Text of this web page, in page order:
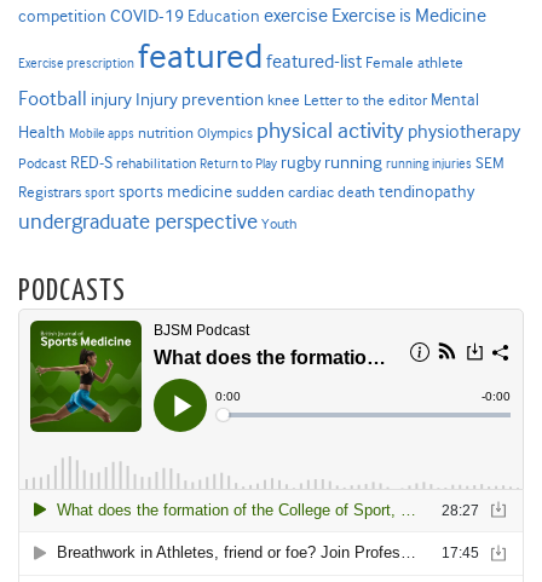
competition COVID-19 Education exercise Exercise is Medicine
Exercise prescription featured featured-list Female athlete
Football injury Injury prevention knee Letter to the editor Mental
Health Mobile apps nutrition Olympics physical activity physiotherapy
Podcast RED-S rehabilitation Return to Play rugby running running injuries SEM
Registrars sport sports medicine sudden cardiac death tendinopathy
undergraduate perspective Youth
PODCASTS